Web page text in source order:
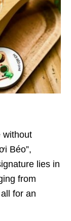
without
Béo”,
lies in
from
for an